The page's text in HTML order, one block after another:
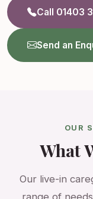
Call 01403
Send an
OUR
What
Our live-in